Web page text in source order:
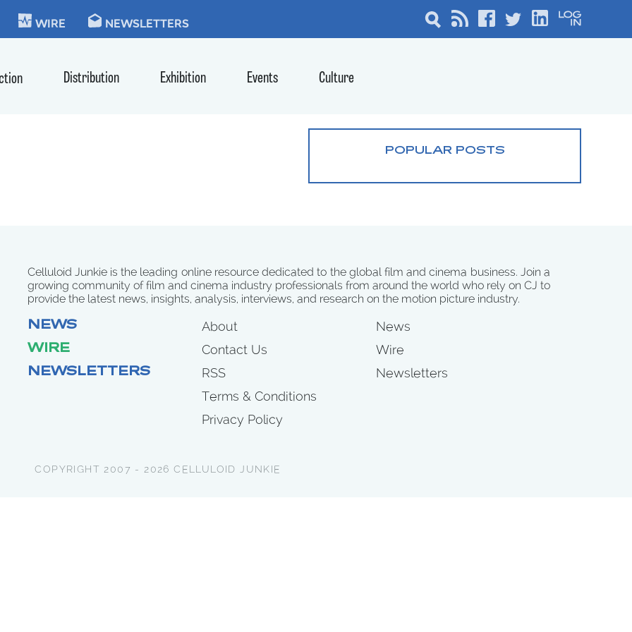
WIRE NEWSLETTERS
Distribution Exhibition Events Culture
POPULAR POSTS
Celluloid Junkie is the leading online resource dedicated to the global film and cinema business. Join a
growing community of film and cinema industry professionals from around the world who rely on CJ to
provide the latest news, insights, analysis, interviews, and research on the motion picture industry.
NEWS
WIRE
NEWSLETTERS
About
Contact Us
RSS
Terms & Conditions
Privacy Policy
News
Wire
Newsletters
COPYRIGHT 2007 - 2026 CELLULOID JUNKIE